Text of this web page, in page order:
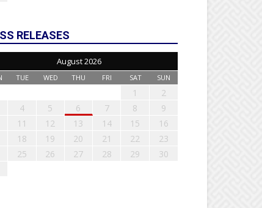
RELEASES
August 2026
TUE WED THU FRI SAT SUN
1
2
4 5 6 7 8
9
11 12 13 14 15
16
18 19 20 21 22
23
25 26 27 28 29
30